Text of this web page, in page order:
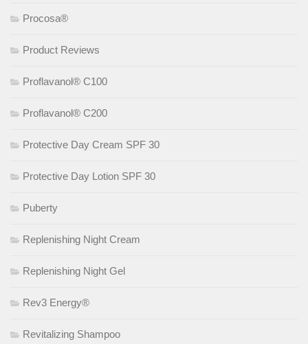
Procosa®
Product Reviews
Proflavanol® C100
Proflavanol® C200
Protective Day Cream SPF 30
Protective Day Lotion SPF 30
Puberty
Replenishing Night Cream
Replenishing Night Gel
Rev3 Energy®
Revitalizing Shampoo